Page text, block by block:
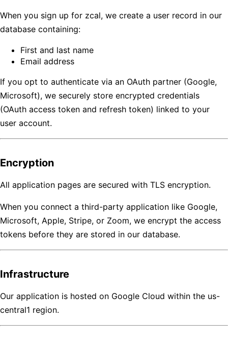
When you sign up for zcal, we create a user record in our
database containing:
First and last name
Email address
If you opt to authenticate via an OAuth partner (Google,
Microsoft), we securely store encrypted credentials
(OAuth access token and refresh token) linked to your
user account.
Encryption
All application pages are secured with TLS encryption.
When you connect a third-party application like Google,
Microsoft, Apple, Stripe, or Zoom, we encrypt the access
tokens before they are stored in our database.
Infrastructure
Our application is hosted on Google Cloud within the us-
central1 region.